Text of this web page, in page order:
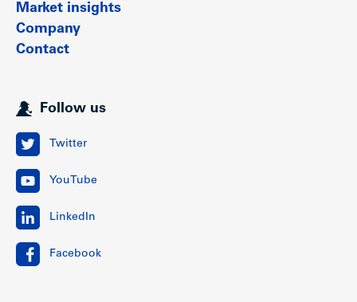
Market insights
Company
Contact
Follow us
Twitter
YouTube
LinkedIn
Facebook